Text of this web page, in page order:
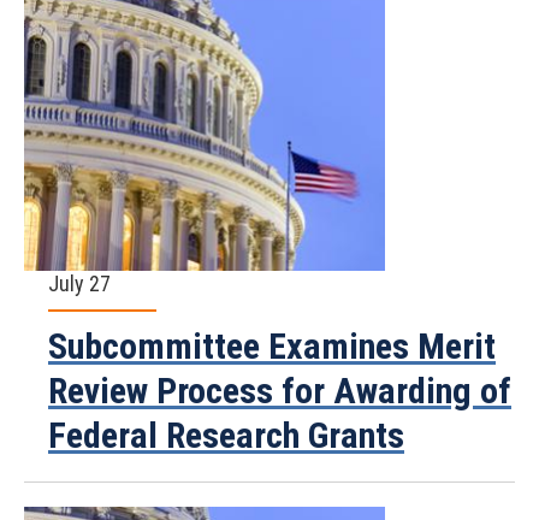
July 27
Subcommittee Examines Merit
Review Process for Awarding of
Federal Research Grants